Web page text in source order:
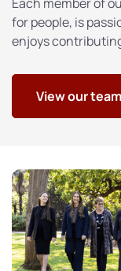
for people, is
enjoys
View our team